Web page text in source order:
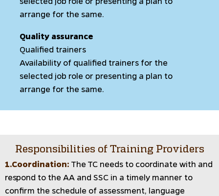
arrange for the same.
Quality assurance
Qualified trainers
Availability of qualified trainers for the
selected job role or presenting a plan to
arrange for the same.
Responsibilities of Training Providers
1.Coordination: The TC needs to coordinate with and
respond to the AA and SSC in a timely manner to
confirm the schedule of assessment, language